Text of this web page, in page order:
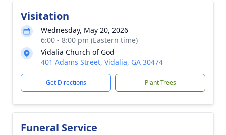
Visitation
Wednesday, May 20, 2026
6:00 - 8:00 pm (Eastern time)
Vidalia Church of God
401 Adams Street, Vidalia, GA 30474
Get Directions Plant Trees
Funeral Service